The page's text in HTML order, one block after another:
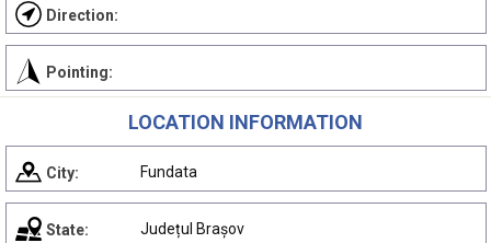
Direction:
Pointing:
LOCATION INFORMATION
City: Fundata
State: Județul Brașov